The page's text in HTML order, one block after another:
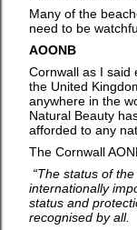
Many of the
need to be
AOONB
Cornwall as I said
the United
anywhere in the
Natural Beauty
afforded to any
The Cornwall
“The status of
internationally
status and
recognised by all.